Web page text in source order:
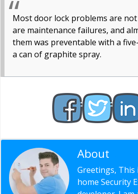
Most door lock problems are
are maintenance failures, and
them was preventable with a
a can of graphite spray.
About
Greetings, This
home Security